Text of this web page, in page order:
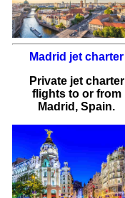
Madrid jet charter
Private jet charter
flightsto or from
Madrid , Spain.